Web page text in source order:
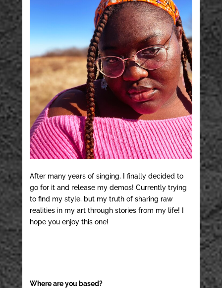
After many years of singing, I finally decided to
go for it and release my demos! Currently trying
to find my style, but my truth of sharing raw
realities in my art through stories from my life! I
hope you enjoy this one!
Where are you based?